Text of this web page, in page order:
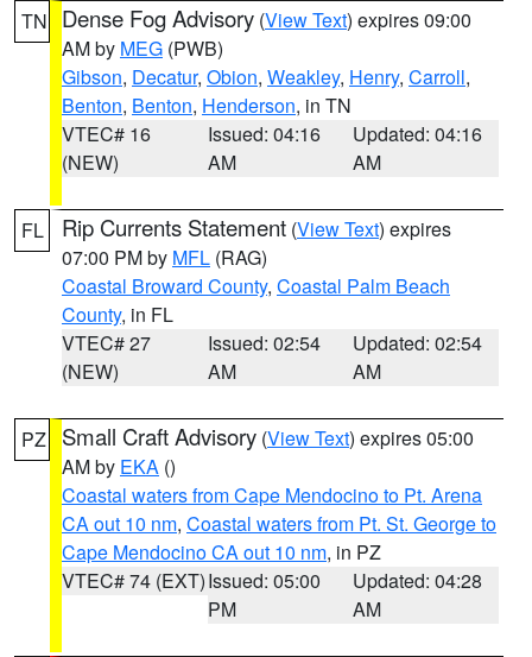
TN
Dense Fog Advisory (View Text) expires 09:00
AM by MEG (PWB)
Gibson, Decatur, Obion, Weakley, Henry, Carroll,
Benton, Benton, Henderson, in TN
VTEC# 16
(NEW)
Issued: 04:16
AM
Updated: 04:16
AM
FL Rip Currents Statement (View Text) expires
07:00 PM by MFL (RAG)
Coastal Broward County, Coastal Palm Beach
County, in FL
VTEC# 27
(NEW)
Issued: 02:54
AM
Updated: 02:54
AM
PZ Small Craft Advisory (View Text) expires 05:00
AM by EKA ()
Coastal waters from Cape Mendocino to Pt. Arena
CA out 10 nm, Coastal waters from Pt. St. George to
Cape Mendocino CA out 10 nm, in PZ
VTEC# 74 (EXT)Issued: 05:00
PM
Updated: 04:28
AM